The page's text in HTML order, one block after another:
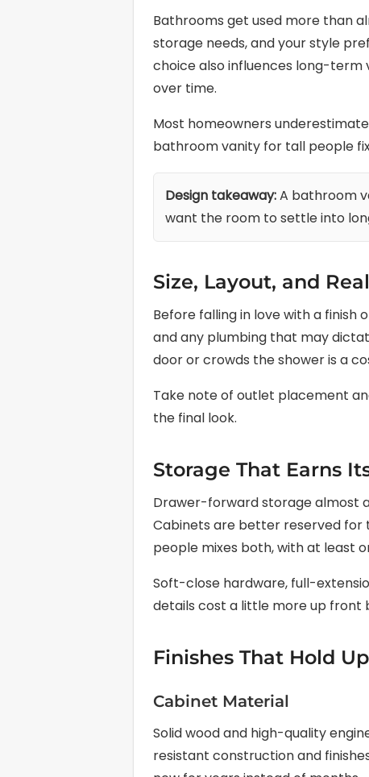
Bathrooms get used more than
storage needs, and your style
choice also influences long-
over time.
Most homeowners
bathroom vanity for tall people
Design takeaway:A bathroom
want the room to settle into
Size, Layout, and
Before falling in love with a finish
and any plumbing that may
door or crowds the shower is a
Take note of outlet placement
the final look.
Storage That Earns
Drawer-forward storage almost
Cabinets are better reserved for
people mixes both, with at least
Soft-close hardware, full-
details cost a little more up front
Finishes That Hold Up
Cabinet Material
Solid wood and high-quality
resistant construction and